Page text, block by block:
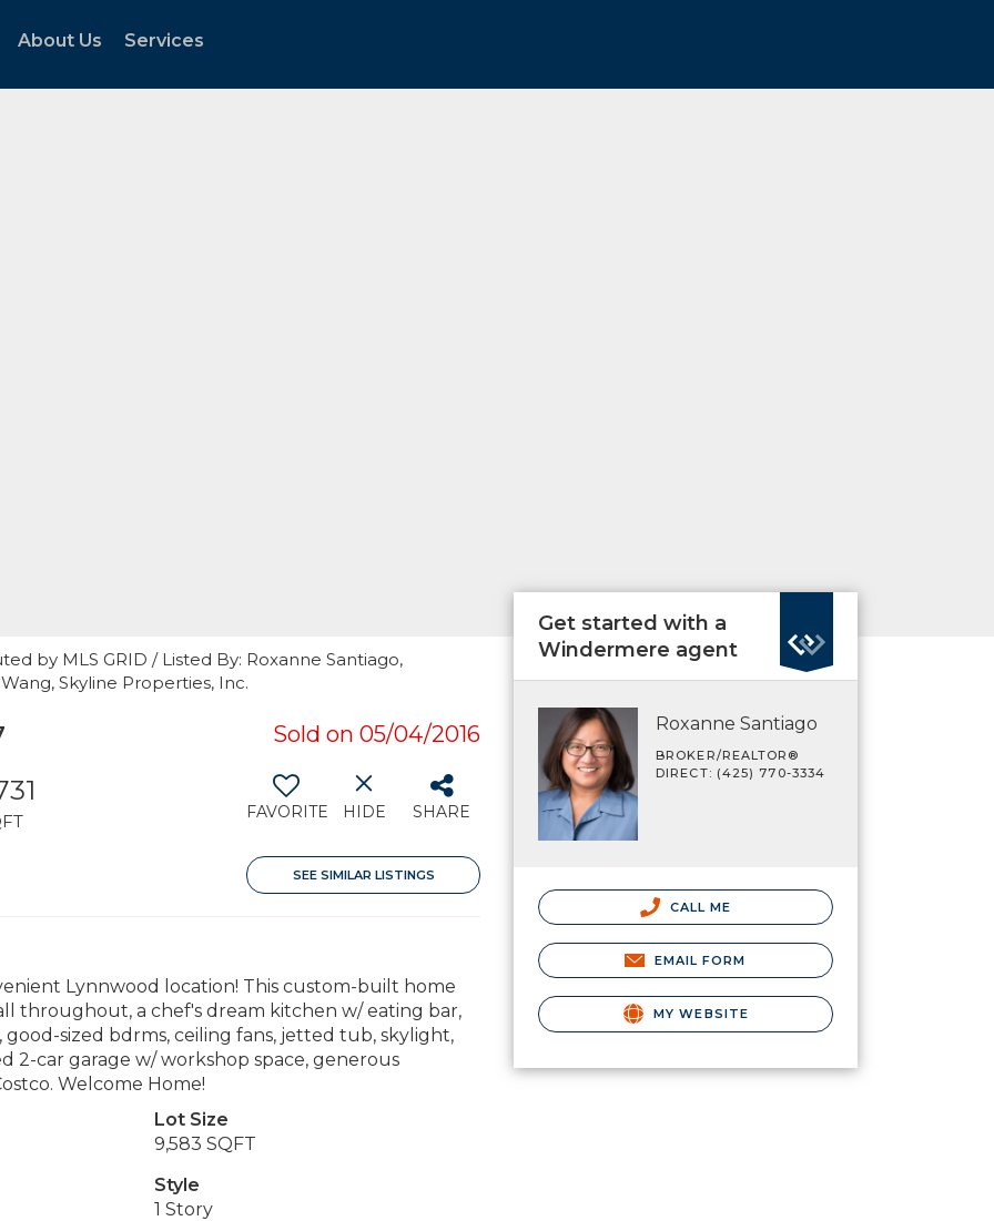
About Us Services
by MLS GRID / Listed By: Roxanne Santiago,
Skyline Properties, Inc.
Sold on 05/04/2016
FAVORITE HIDE SHARE
SEE SIMILAR LISTINGS
Lynnwood location! This custom-built home
throughout, a chef's dream kitchen w/ eating bar,
sized bdrms, ceiling fans, jetted tub, skylight,
2-car garage w/ workshop space, generous
Welcome Home!
Lot Size
9,583 SQFT
Style
1 Story
Get started with a
Windermere agent
Roxanne Santiago
BROKER/REALTOR®
DIRECT: (425) 770-3334
CALL ME
EMAIL FORM
MY WEBSITE